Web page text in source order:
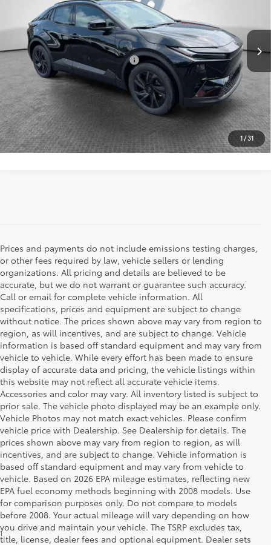
1 /31
In Stock Ext.:Midnight Black Metallic
Int.:Black Softex®/Fabric Mixed Media Trim
Shorkey Price
72
Add. Available Toyota Offers: $2,000
UNLOCK YOUR PRICE
CLICK TO CALL
Prices and payments do not include emissions testing charges,
or other fees required by law, vehicle sellers or lending
organizations. All pricing and details are believed to be
accurate, but we do not warrant or guarantee such accuracy.
Call or email for complete vehicle information. All
specifications, prices and equipment are subject to change
without notice. The prices shown above may vary from region to
region, as will incentives, and are subject to change. Vehicle
information is based off standard equipment and may vary from
vehicle to vehicle. While every effort has been made to ensure
display of accurate data and pricing, the vehicle listings within
this website may not reflect all accurate vehicle items.
Accessories and color may vary. All inventory listed is subject to
prior sale. The vehicle photo displayed may be an example only.
Vehicle Photos may not match exact vehicles. Please confirm
vehicle price with Dealership. See Dealership for details. The
prices shown above may vary from region to region, as will
incentives, and are subject to change. Vehicle information is
based off standard equipment and may vary from vehicle to
vehicle. Based on 2026 EPA mileage estimates, reflecting new
EPA fuel economy methods beginning with 2008 models. Use
for comparison purposes only. Do not compare to models
before 2008. Your actual mileage will vary depending on how
you drive and maintain your vehicle. The TSRP excludes tax,
title, license, dealer fees and optional equipment. Dealer sets
1MSRP excludes the Delivery, Processing and Handling of $1,135